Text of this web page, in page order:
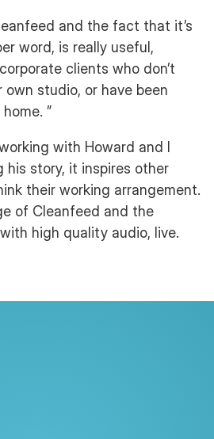
and the fact that it’s
word, is really useful,
clients who don’t
studio, or have been
”
with Howard and I
his story, it inspires other
their working arrangement.
of Cleanfeed and the
high quality audio, live.